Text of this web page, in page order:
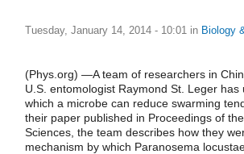
Tuesday, January 14, 2014 - 10:01 in Biology
(Phys.org) —A team of researchers in
U.S. entomologist Raymond St. Leger
which a microbe can reduce swarming
their paper published in Proceedings of
Sciences, the team describes how they
mechanism by which Paranosema